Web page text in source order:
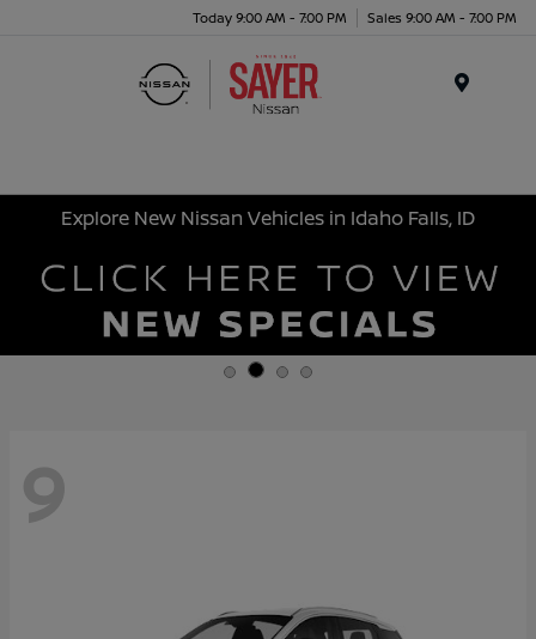
Today 9:00 AM - 7:00 PM Sales 9:00 AM - 7:00 PM
Explore New Nissan Vehicles in Idaho Falls, ID
9